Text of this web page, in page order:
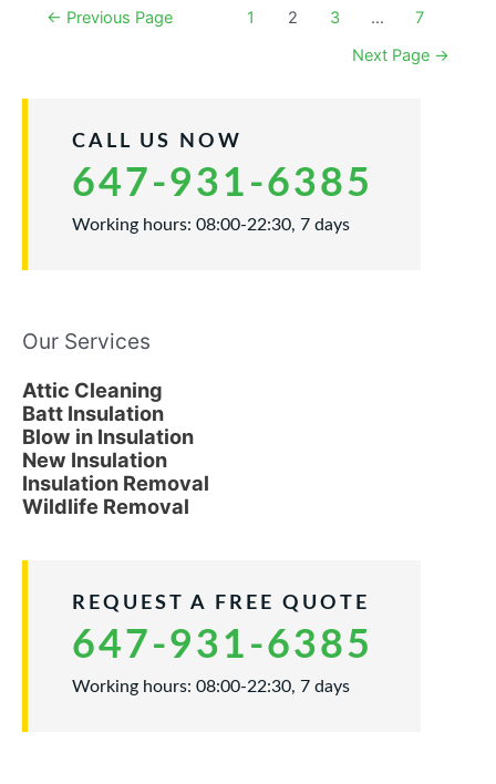
Insulation
Posts← Previous Page 1 2 3 …
7
Next Page →
CALL US NOW
647-931-6385
Working hours: 08:00-22:30, 7 days
Our Services
Attic Cleaning
Batt Insulation
Blow in Insulation
New Insulation
Insulation Removal
Wildlife Removal
REQUEST A FREE QUOTE
647-931-6385
Working hours: 08:00-22:30, 7 days